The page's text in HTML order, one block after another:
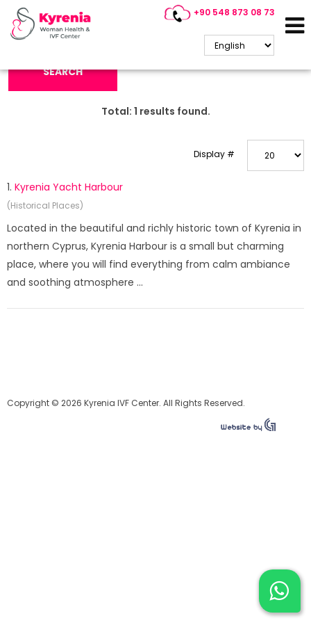
+90 548 873 08 73
Search Keyword:
SEARCH
Total: 1 results found.
Display #
1. Kyrenia Yacht Harbour
(Historical Places)
Located in the beautiful and richly historic town of Kyrenia in
northern Cyprus, Kyrenia Harbour is a small but charming
place, where you will find everything from calm ambiance
and soothing atmosphere ...
Copyright © 2026 Kyrenia IVF Center. All Rights Reserved.